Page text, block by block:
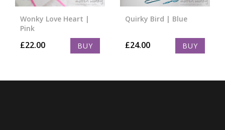
Wonky Love Heart |
Pink
£22.00 BUY
Quirky Bird | Blue
£24.00 BUY